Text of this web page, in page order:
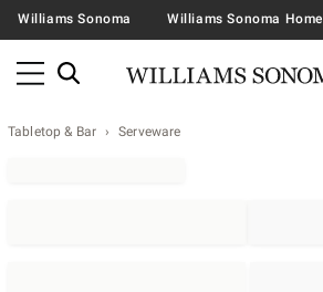
Williams Sonoma Williams Sonoma Home
Tabletop & Bar Serveware